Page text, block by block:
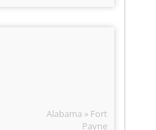
Alabama » Fort
Payne